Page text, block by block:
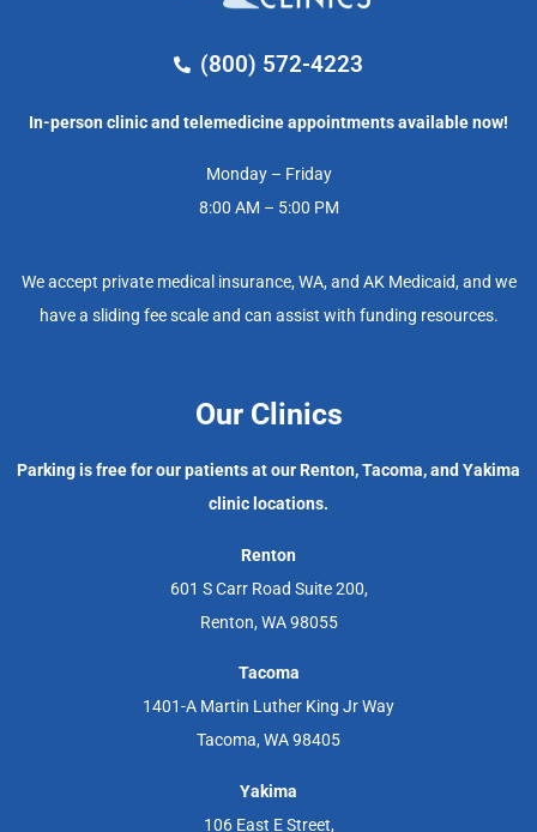
(800) 572-4223
In-person clinic and telemedicine appointments available now!
Monday – Friday
8:00 AM – 5:00 PM
We accept private medical insurance, WA, and AK Medicaid, and we
have a sliding fee scale and can assist with funding resources.
Our Clinics
Parking is free for our patients at our Renton, Tacoma, and Yakima
clinic locations.
Renton
601 S Carr Road Suite 200,
Renton, WA 98055
Tacoma
1401-A Martin Luther King Jr Way
Tacoma, WA 98405
Yakima
106 East E Street,